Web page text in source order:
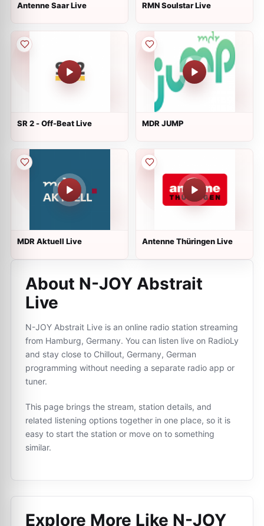
Antenne Saar Live RMN Soulstar Live
SR 2 - Off-Beat Live MDR JUMP
MDR Aktuell Live Antenne Thüringen Live
About N-JOY Abstrait
Live
N-JOY Abstrait Live is an online radio station streaming
from Hamburg, Germany. You can listen live on RadioLy
and stay close to Chillout, Germany, German
programming without needing a separate radio app or
tuner.
This page brings the stream, station details, and
related listening options together in one place, so it is
easy to start the station or move on to something
similar.
Explore More Like N-JOY